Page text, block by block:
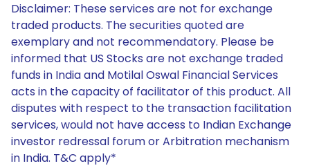
Disclaimer: These services are not for exchange
traded products. The securities quoted are
exemplary and not recommendatory. Please be
informed that US Stocks are not exchange traded
funds in India and Motilal Oswal Financial Services
acts in the capacity of facilitator of this product. All
disputes with respect to the transaction facilitation
services, would not have access to Indian Exchange
investor redressal forum or Arbitration mechanism
in India. T&C apply*